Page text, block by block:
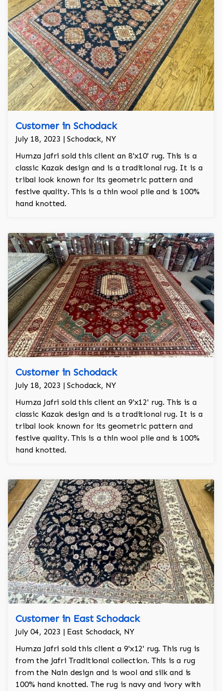
Customer in Schodack
July 18, 2023 | Schodack, NY
Humza Jafri sold this client an 8'x10' rug. This is a
classic Kazak design and is a traditional rug. It is a
tribal look known for its geometric pattern and
festive quality. This is a thin wool pile and is 100%
hand knotted.
Customer in Schodack
July 18, 2023 | Schodack, NY
Humza Jafri sold this client an 9'x12' rug. This is a
classic Kazak design and is a traditional rug. It is a
tribal look known for its geometric pattern and
festive quality. This is a thin wool pile and is 100%
hand knotted.
Customer in East Schodack
July 04, 2023 | East Schodack, NY
Humza Jafri sold this client a 9'x12' rug. This rug is
from the Jafri Traditional collection. This is a rug
from the Nain design and is wool and silk and is
100% hand knotted. The rug is navy and ivory with